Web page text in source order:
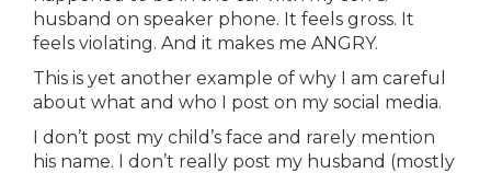
husband on speaker phone. It feels gross. It
feels violating. And it makes me ANGRY.
This is yet another example of why I am careful
about what and who I post on my social media.
I don’t post my child’s face and rarely mention
his name. I don’t really post my husband (mostly